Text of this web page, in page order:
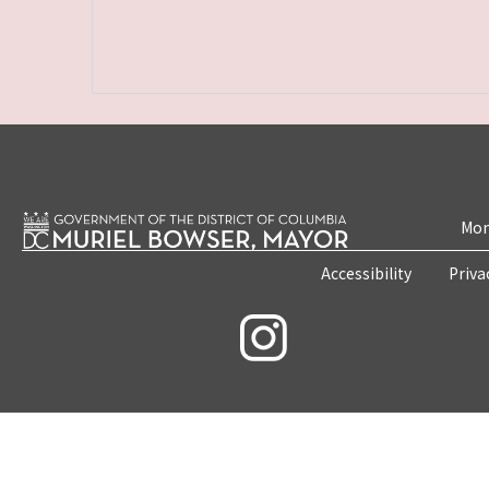
Accessibility